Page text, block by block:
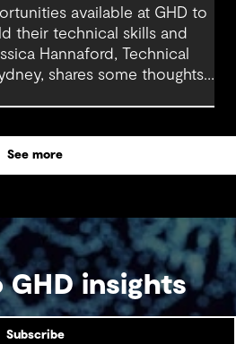
available at GHD to
their technical skills and
Hannaford, Technical
shares some thoughts
See more
GHD insights
Subscribe